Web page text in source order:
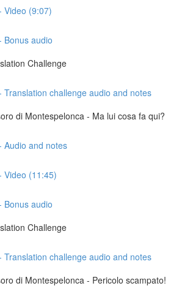
Video (9:07)
Bonus audio
Challenge
Translation challenge audio and notes
di Montespelonca - Ma lui cosa fa qui?
Audio and notes
Video (11:45)
Bonus audio
Challenge
Translation challenge audio and notes
di Montespelonca - Pericolo scampato!